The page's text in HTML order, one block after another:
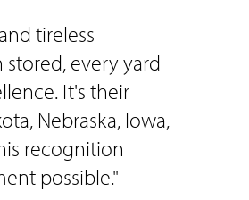
tireless
every yard
It's their
Nebraska, Iowa,
recognition
possible." -